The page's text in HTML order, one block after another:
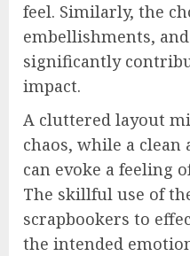
feel. Similarly, the
embellishments,
significantly
impact.
A cluttered layout
chaos, while a
can evoke a feeling
The skillful use of
scrapbookers to
the intended